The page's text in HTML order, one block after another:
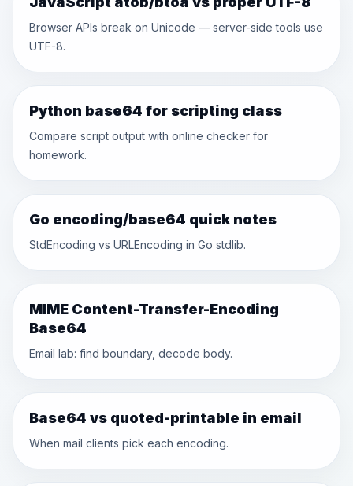
Browser APIs break on Unicode — server-side tools use
UTF-8.
Python base64 for scripting class
Compare script output with online checker for
homework.
Go encoding/base64 quick notes
StdEncoding vs URLEncoding in Go stdlib.
MIME Content-Transfer-Encoding
Base64
Email lab: find boundary, decode body.
Base64 vs quoted-printable in email
When mail clients pick each encoding.